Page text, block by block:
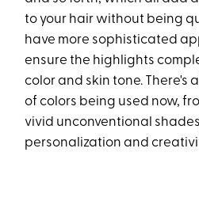
to your hair without being
have more sophisticated
ensure the highlights
color and skin tone. There's
of colors being used now,
vivid unconventional
personalization and